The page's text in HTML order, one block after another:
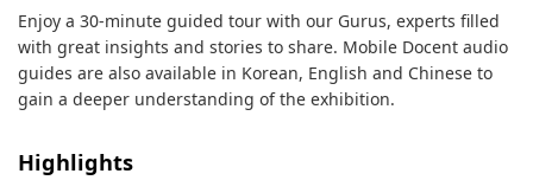
Enjoy a 30-minute guided tour with our Gurus, experts filled
with great insights and stories to share. Mobile Docent audio
guides are also available in Korean, English and Chinese to
gain a deeper understanding of the exhibition.
Highlights